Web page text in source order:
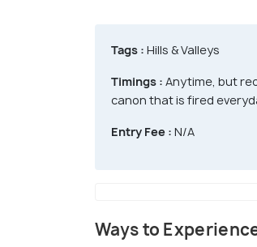
Tags : Hills & Valleys
Timings : Anytime, but
canon that is fired
Entry Fee : N/A
Ways to